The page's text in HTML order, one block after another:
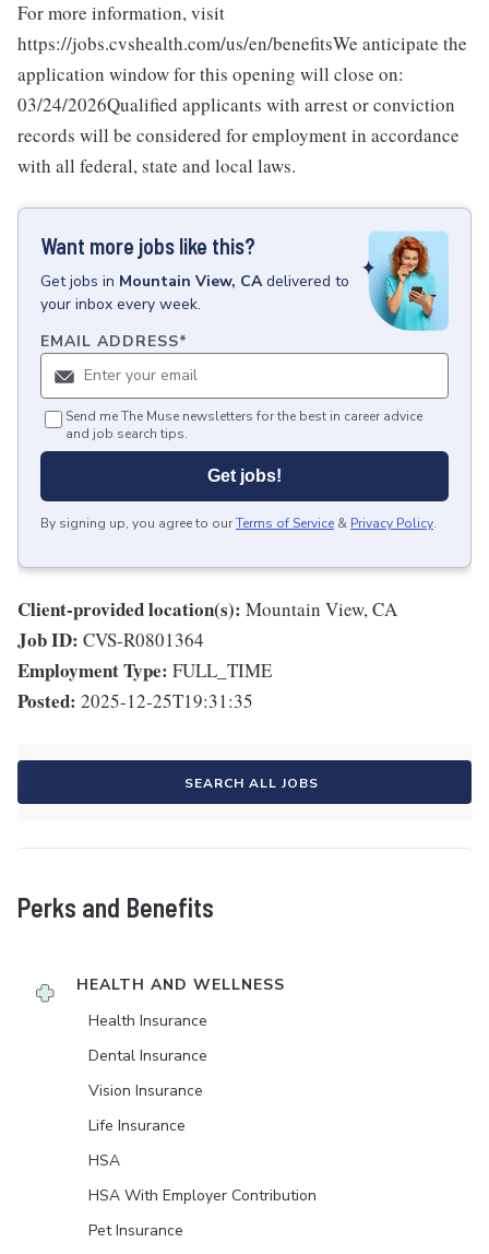
For more information, visit
https://jobs.cvshealth.com/us/en/benefitsWe anticipate the
application window for this opening will close on:
03/24/2026Qualified applicants with arrest or conviction
records will be considered for employment in accordance
with all federal, state and local laws.
Want more jobs like this?
Getjobs in Mountain View, CA delivered to
your inbox every week.
EMAIL ADDRESS*
Send me The Muse newsletters for the best in career advice
and job search tips.
Get jobs!
By signing up, you agree to ourTerms of Service & Privacy Policy.
Client-provided location(s): Mountain View, CA
Job ID: CVS-R0801364
Employment Type: FULL_TIME
Posted: 2025-12-25T19:31:35
SEARCH ALL JOBS
Perks and Benefits
HEALTH AND WELLNESS
Health Insurance
Dental Insurance
Vision Insurance
Life Insurance
HSA
HSA With Employer Contribution
Pet Insurance